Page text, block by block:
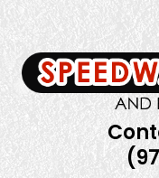
Skip
content